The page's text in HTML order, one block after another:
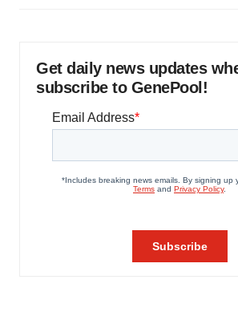
Get daily news updates
subscribe to GenePool!